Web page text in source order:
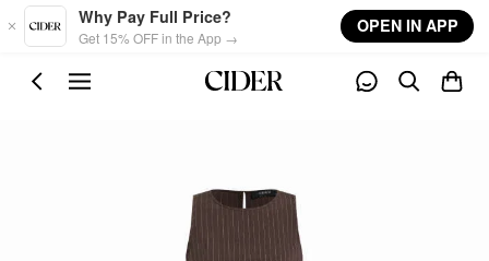
Skip to main content
Why Pay Full Price?
Get 15% OFF in the App →
OPEN IN APP